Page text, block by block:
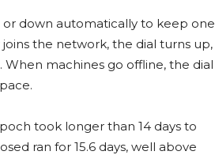
down automatically to keep one
the network, the dial turns up,
machines go offline, the dial
took longer than 14 days to
ran for 15.6 days, well above